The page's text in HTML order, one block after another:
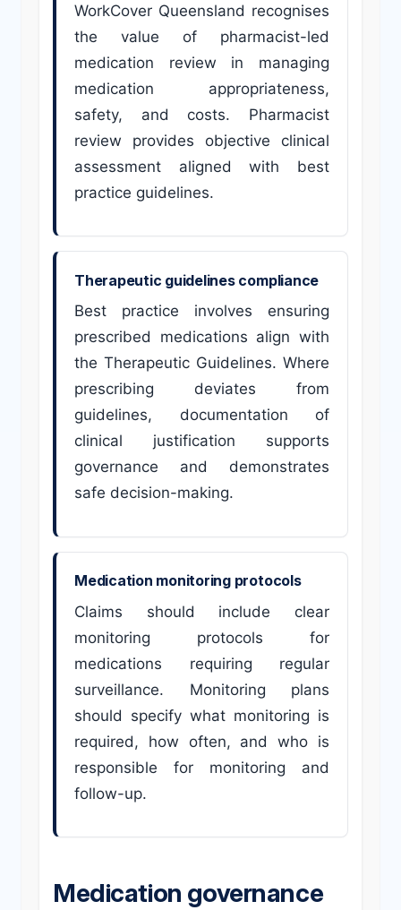
WorkCover Queensland recognises
the value of pharmacist-led
medication review in managing
medication appropriateness,
safety, and costs. Pharmacist
review provides objective clinical
assessment aligned with best
practice guidelines.
Therapeutic guidelines compliance
Best practice involves ensuring
prescribed medications align with
the Therapeutic Guidelines. Where
prescribing deviates from
guidelines, documentation of
clinical justification supports
governance and demonstrates
safe decision-making.
Medication monitoring protocols
Claims should include clear
monitoring protocols for
medications requiring regular
surveillance. Monitoring plans
should specify what monitoring is
required, how often, and who is
responsible for monitoring and
follow-up.
Medication governance